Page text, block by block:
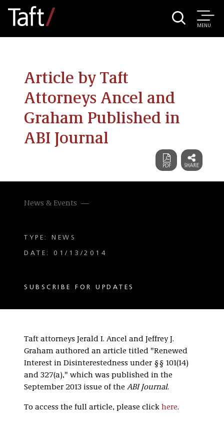
MENU
Article by Taft
Attorneys Ancel and
Graham Published in
ABI Journal
News & Events
TYPE: NEWS
DATE: 01/13/2014
SUBSCRIBE FOR UPDATES
Taft attorneys Jerald I. Ancel and Jeffrey J.
Graham authored an article titled "Renewed
Interest in Disinterestedness under §§ 101(14)
and 327(a)," which was published in the
September 2013 issue of the ABI Journal.
To access the full article, please click here.